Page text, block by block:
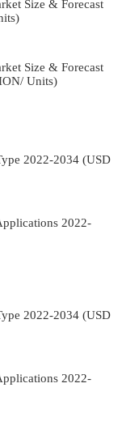
Size & Forecast
Size & Forecast
Units)
2022-2034 (USD
2022-
2022-2034 (USD
2022-